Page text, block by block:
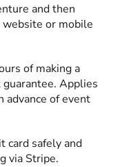
and then
website or mobile
of making a
Applies
advance of event
card safely and
via Stripe.